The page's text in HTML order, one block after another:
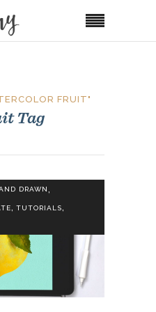
FRUIT"
Tag
DRAWN,
, TUTORIALS,